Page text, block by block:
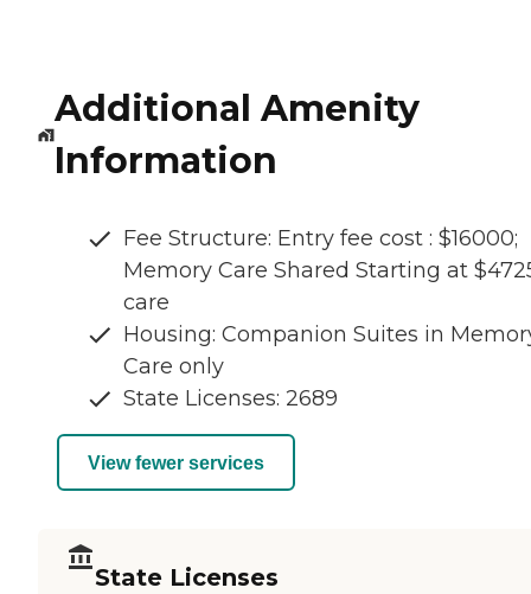
Additional Amenity
Information
Fee Structure: Entry fee cost : $16000;
Memory Care Shared Starting at
care
Housing: Companion Suites in
Care only
State Licenses: 2689
View fewer services
State Licenses